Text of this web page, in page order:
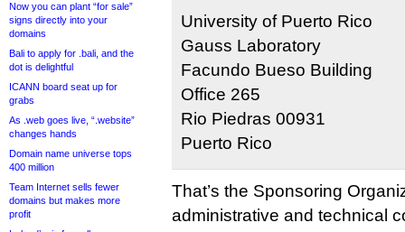
Now you can plant “for sale”
signs directly into your
domains
Bali to apply for .bali, and the
dot is delightful
ICANN board seat up for
grabs
As .web goes live, “.website”
changes hands
Domain name universe tops
400 million
Team Internet sells fewer
domains but makes more
profit
University of Puerto Rico
Gauss Laboratory
Facundo Bueso Building
Office 265
Rio Piedras 00931
Puerto Rico
That’s the Sponsoring
administrative and technical